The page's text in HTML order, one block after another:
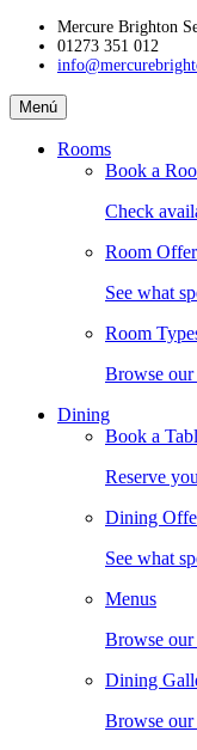
Skip
content
Mercure Brighton
01273 351 012
Mercure
Brighton
Seafront
Menú
Rooms
Book a
Check
Room
See what
Room
Browse
Dining
Book a
Reserve
Dining
See what
Menus
Browse
Dining
Browse